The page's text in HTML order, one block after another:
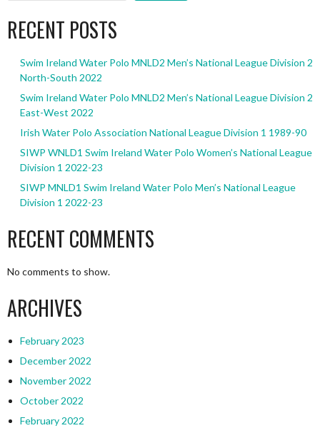
RECENT POSTS
Swim Ireland Water Polo MNLD2 Men’s National League Division 2
North-South 2022
Swim Ireland Water Polo MNLD2 Men’s National League Division 2
East-West 2022
Irish Water Polo Association National League Division 1 1989-90
SIWP WNLD1 Swim Ireland Water Polo Women’s National League
Division 1 2022-23
SIWP MNLD1 Swim Ireland Water Polo Men’s National League
Division 1 2022-23
RECENT COMMENTS
No comments to show.
ARCHIVES
February 2023
December 2022
November 2022
October 2022
February 2022